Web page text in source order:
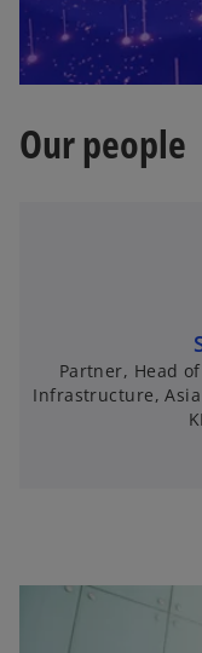
Our people
Partner, Head
Infrastructure,